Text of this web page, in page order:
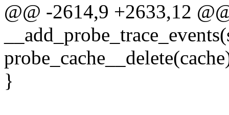
@@ -2614,9 +2633,12
}